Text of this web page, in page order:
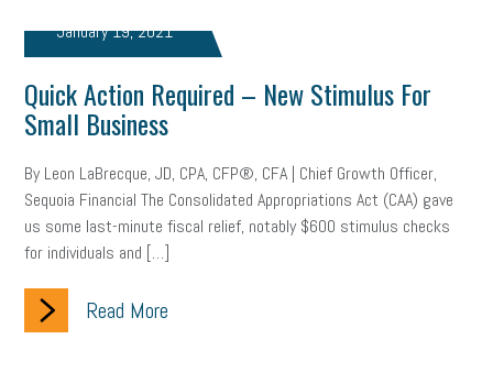
January 19, 2021
Quick Action Required – New Stimulus For
Small Business
By Leon LaBrecque, JD, CPA, CFP®, CFA | Chief Growth Officer,
Sequoia Financial The Consolidated Appropriations Act (CAA) gave
us some last-minute fiscal relief, notably $600 stimulus checks
for individuals and […]
Read More